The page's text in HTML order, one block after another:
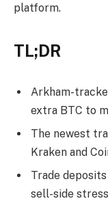
platform.
TL;DR
Arkham-
extra BTC to
The newest
Kraken and
Trade
sell-side